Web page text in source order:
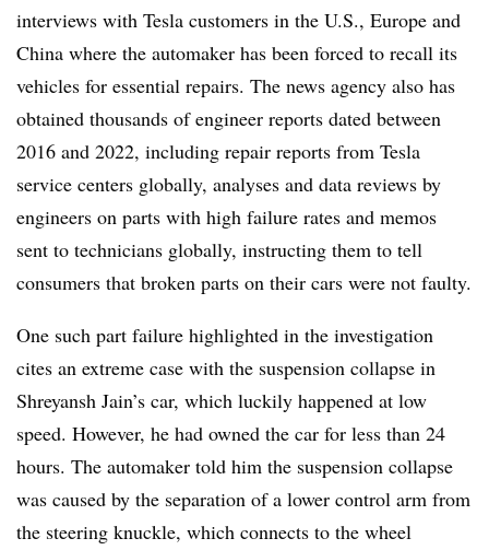
interviews with Tesla customers in the U.S., Europe and
China where the automaker has been forced to recall its
vehicles for essential repairs. The news agency also has
obtained thousands of engineer reports dated between
2016 and 2022, including repair reports from Tesla
service centers globally, analyses and data reviews by
engineers on parts with high failure rates and memos
sent to technicians globally, instructing them to tell
consumers that broken parts on their cars were not faulty.
One such part failure highlighted in the investigation
cites an extreme case with the suspension collapse in
Shreyansh Jain’s car, which luckily happened at low
speed. However, he had owned the car for less than 24
hours. The automaker told him the suspension collapse
was caused by the separation of a lower control arm from
the steering knuckle, which connects to the wheel